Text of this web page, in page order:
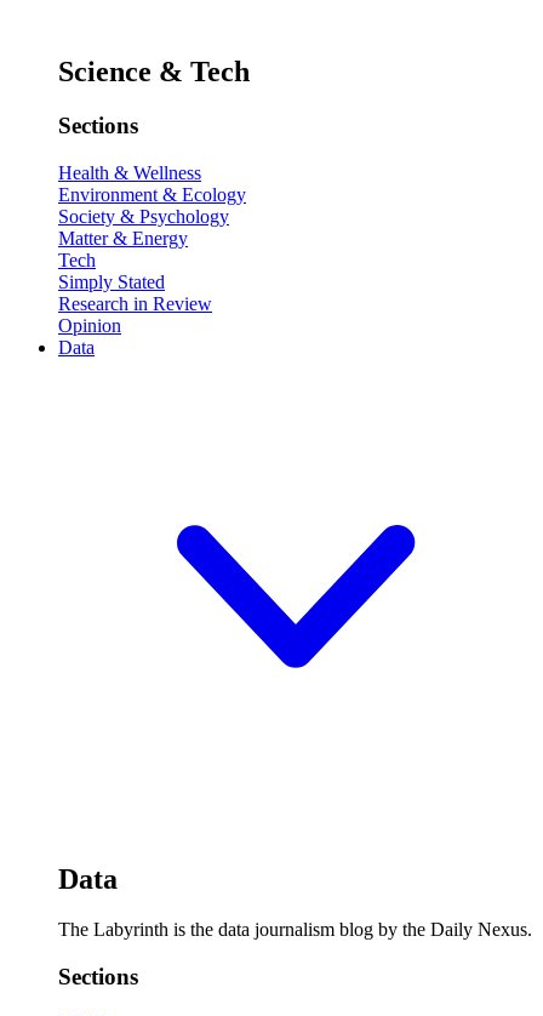
Science & Tech
Sections
Health & Wellness
Environment & Ecology
Society & Psychology
Matter & Energy
Tech
Simply Stated
Research in Review
Opinion
Data
Data
The Labyrinth is the data journalism blog by the Daily Nexus.
Sections